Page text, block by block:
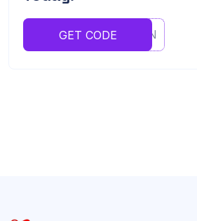
GET CODEYUGHJNN